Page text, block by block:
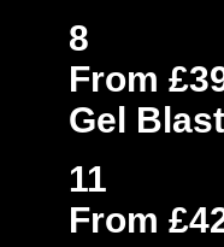
8
From
Gel
11
From